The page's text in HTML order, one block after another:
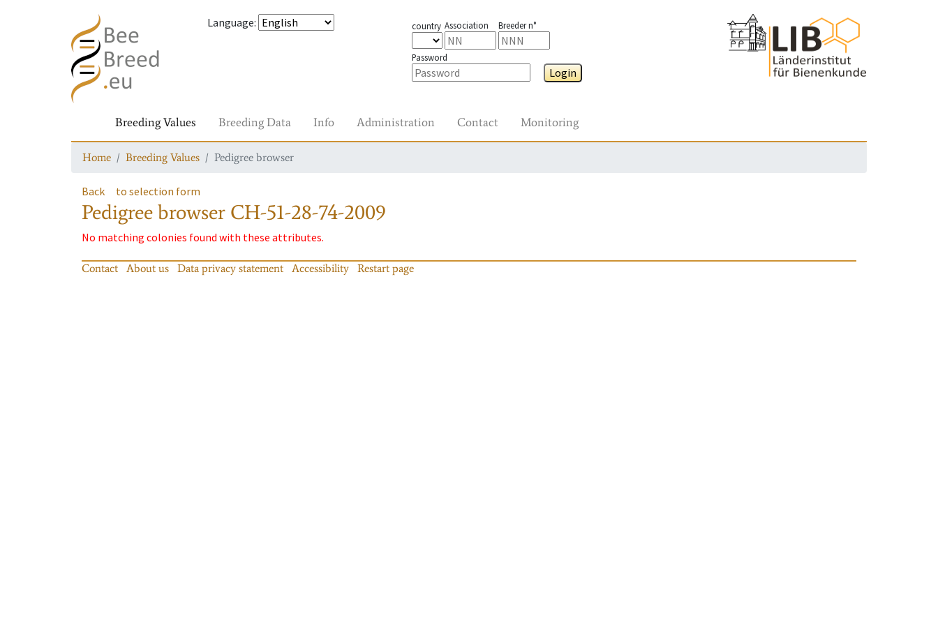
Language: country Association Breeder n°
Password
Login
Breeding Values Breeding Data Info Administration Contact Monitoring
Home Breeding Values Pedigree browser
Back to selection form
Pedigree browser CH-51-28-74-2009
No matching colonies found with these attributes.
Contact About us Data privacy statement Accessibility Restart page